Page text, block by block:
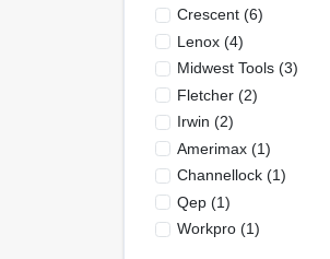
Crescent(6)
Lenox(4)
Midwest Tools(3)
Fletcher(2)
Irwin (2)
Amerimax(1)
Channellock(1)
Qep(1)
Workpro(1)